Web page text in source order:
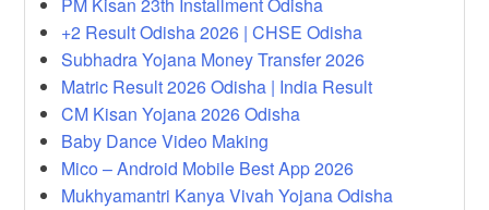
PM Kisan 23th Installment Odisha
+2 Result Odisha 2026 | CHSE Odisha
Subhadra Yojana Money Transfer 2026
Matric Result 2026 Odisha | India Result
CM Kisan Yojana 2026 Odisha
Baby Dance Video Making
Mico – Android Mobile Best App 2026
Mukhyamantri Kanya Vivah Yojana Odisha